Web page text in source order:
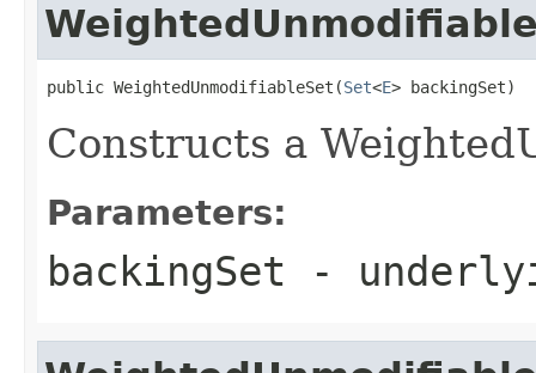
public WeightedUnmodifiableSet(Set<E> backingSet)
Constructs a
Parameters:
backingSet -